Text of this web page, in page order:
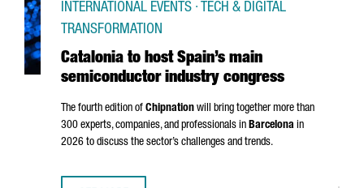
Catalonia to host Spain’s main
semiconductor industry congress
INTERNATIONAL EVENTS · TECH & DIGITAL
TRANSFORMATION
The fourth edition of Chipnation will bring together more than
300 experts, companies, and professionals in Barcelona in
2026 to discuss the sector’s challenges and trends.